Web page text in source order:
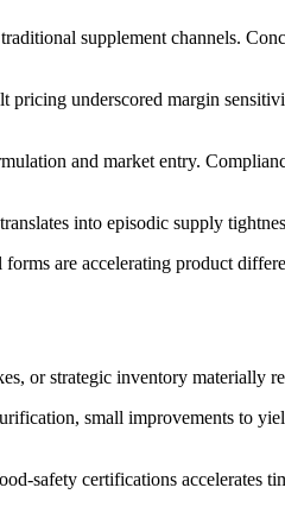
supplement channels.
underscored margin
and market entry.
into episodic supply
are accelerating product
or strategic inventory materially
small improvements to
safety certifications accelerates